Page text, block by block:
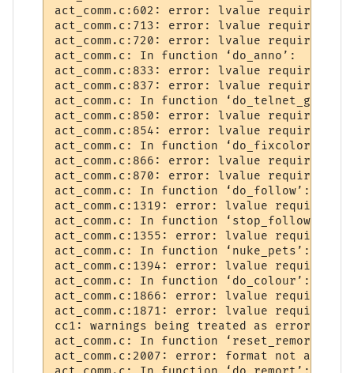
act_comm.c:602: error: lvalue required
act_comm.c:713: error: lvalue required
act_comm.c:720: error: lvalue required
act_comm.c: In function ‘do_anno’:
act_comm.c:833: error: lvalue required
act_comm.c:837: error: lvalue required
act_comm.c: In function ‘do_telnet_ga’:
act_comm.c:850: error: lvalue required
act_comm.c:854: error: lvalue required
act_comm.c: In function ‘do_fixcolors’:
act_comm.c:866: error: lvalue required
act_comm.c:870: error: lvalue required
act_comm.c: In function ‘do_follow’:
act_comm.c:1319: error: lvalue required
act_comm.c: In function ‘stop_follower’:
act_comm.c:1355: error: lvalue required
act_comm.c: In function ‘nuke_pets’:
act_comm.c:1394: error: lvalue required
act_comm.c: In function ‘do_colour’:
act_comm.c:1866: error: lvalue required
act_comm.c:1871: error: lvalue required
cc1: warnings being treated as errors
act_comm.c: In function ‘reset_remort’:
act_comm.c:2007: error: format not a